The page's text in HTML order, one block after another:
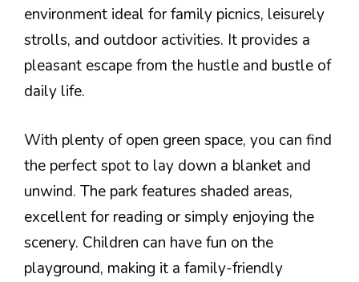
environment ideal for family picnics, leisurely
strolls, and outdoor activities. It provides a
pleasant escape from the hustle and bustle of
daily life.
With plenty of open green space, you can find
the perfect spot to lay down a blanket and
unwind. The park features shaded areas,
excellent for reading or simply enjoying the
scenery. Children can have fun on the
playground, making it a family-friendly